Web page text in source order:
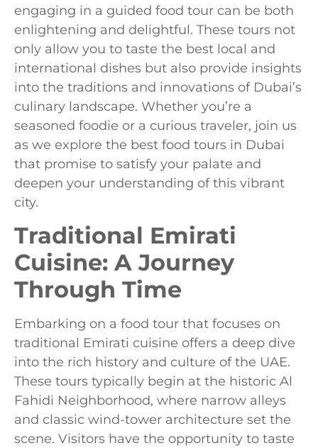
engaging in a guided food tour can be both
enlightening and delightful. These tours not
only allow you to taste the best local and
international dishes but also provide insights
into the traditions and innovations of Dubai’s
culinary landscape. Whether you’re a
seasoned foodie or a curious traveler, join us
as we explore the best food tours in Dubai
that promise to satisfy your palate and
deepen your understanding of this vibrant
city.
Traditional Emirati
Cuisine: A Journey
Through Time
Embarking on a food tour that focuses on
traditional Emirati cuisine offers a deep dive
into the rich history and culture of the UAE.
These tours typically begin at the historic Al
Fahidi Neighborhood, where narrow alleys
and classic wind-tower architecture set the
scene. Visitors have the opportunity to taste